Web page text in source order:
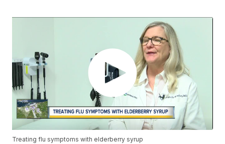
Treating flu symptoms with elderberry syrup